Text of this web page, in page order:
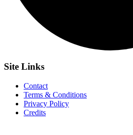
Site Links
Contact
Terms & Conditions
Privacy Policy
Credits